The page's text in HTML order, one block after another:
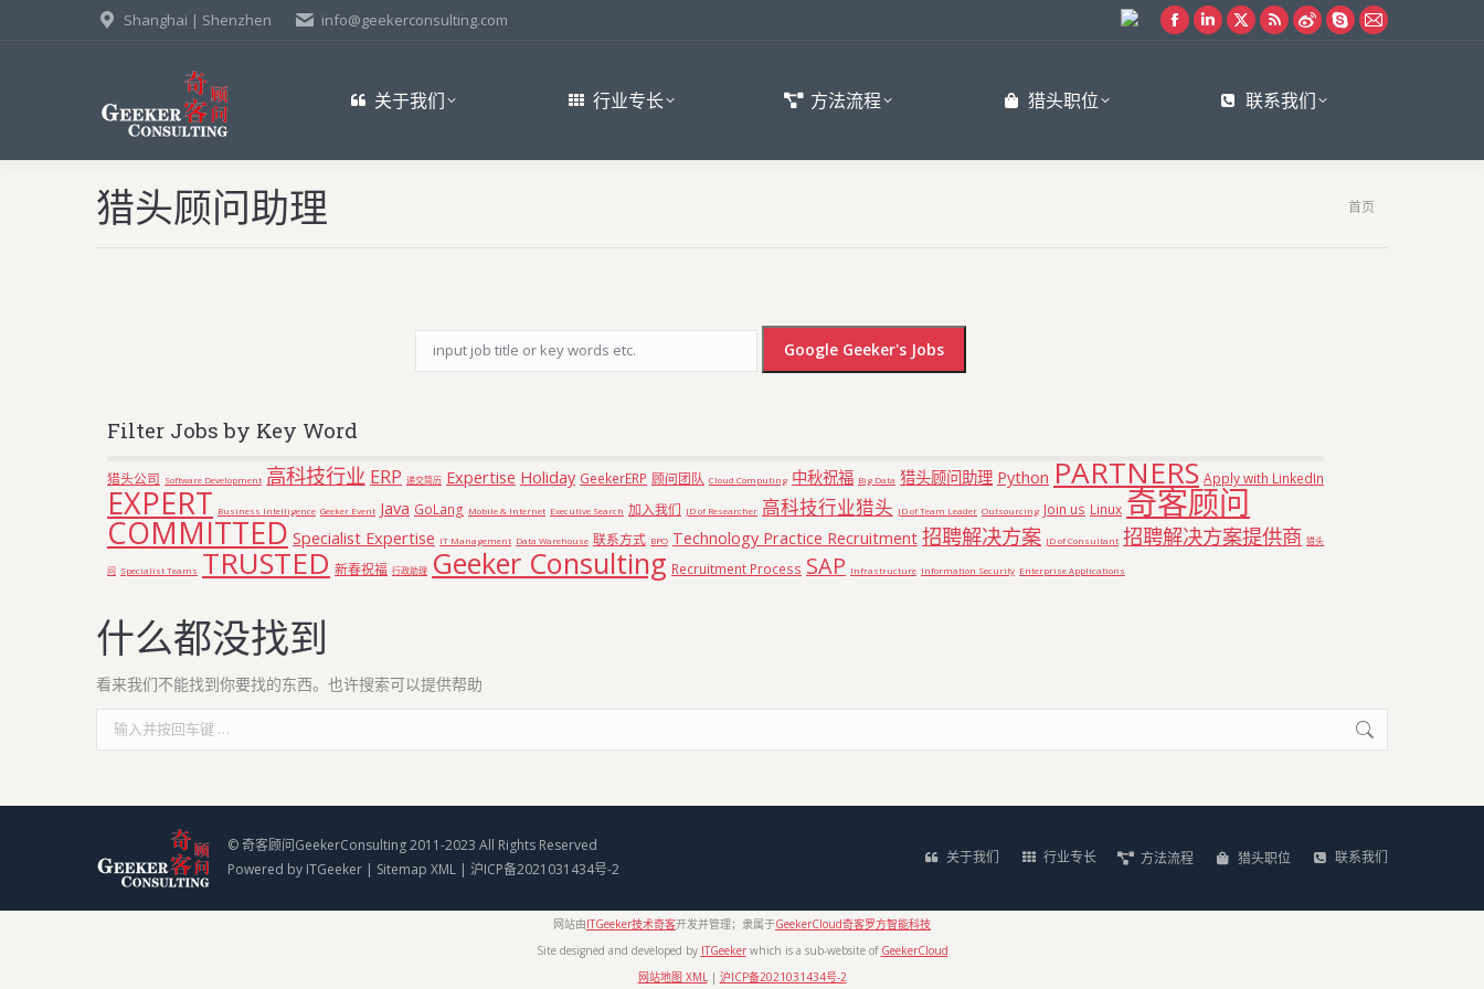
Shanghai | Shenzhen info@geekerconsulting.com
Facebook
Linkedin
opens
X
opens
Rss
opens
Weibo
opens
SkypeMail
关于我们 行业专长 方法流程 猎头职位 联系我们
猎头顾问助理 您在这里：
首页
Filter Jobs by Key Word
猎头公司 Software Development 高科技行业 ERP 递交简历 Expertise Holiday GeekerERP 顾问团队 Cloud Computing 中秋祝福 Big Data 猎头顾问助理 Python PARTNERS Apply with LinkedIn
EXPERT Business Intelligence Geeker Event Java GoLang Mobile & Internet Executive Search 加入我们 JD of Researcher 高科技行业猎头 JD of Team Leader Outsourcing Join us Linux 奇客顾问
COMMITTED Specialist Expertise IT Management Data Warehouse 联系方式 BPO Technology Practice Recruitment 招聘解决方案 JD of Consultant 招聘解决方案提供商 猎头顾
问 Specialist Teams TRUSTED 新春祝福 行政助理 Geeker Consulting Recruitment Process SAP Infrastructure Information Security Enterprise Applications
什么都没找到
看来我们不能找到你要找的东西。也许搜索可以提供帮助
Search:
© 奇客顾问GeekerConsulting 2011-2023 All Rights Reserved
Powered by ITGeeker | Sitemap XML | 沪ICP备2021031434号-2
关于我们 行业专长 方法流程 猎头职位 联系我们
网站由ITGeeker技术奇客开发并管理；隶属于GeekerCloud奇客罗方智能科技
Site designed and developed by ITGeekerwhich is a sub-website of GeekerCloud
网站地图 XML | 沪ICP备2021031434号-2